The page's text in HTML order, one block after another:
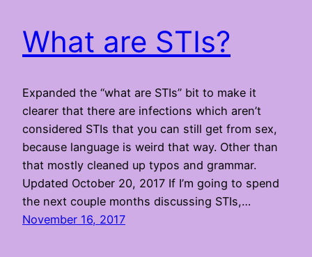
What are STIs?
Expanded the “what are STIs” bit to make it
clearer that there are infections which aren’t
considered STIs that you can still get from sex,
because language is weird that way. Other than
that mostly cleaned up typos and grammar.
Updated October 20, 2017 If I’m going to spend
the next couple months discussing STIs,…
November 16, 2017